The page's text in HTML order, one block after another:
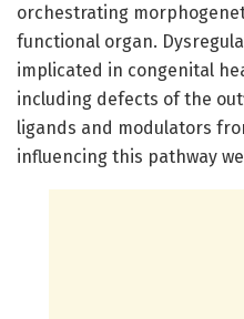
orchestrating
functional organ.
implicated in congenital
including defects of the
ligands and modulators
influencing this pathway